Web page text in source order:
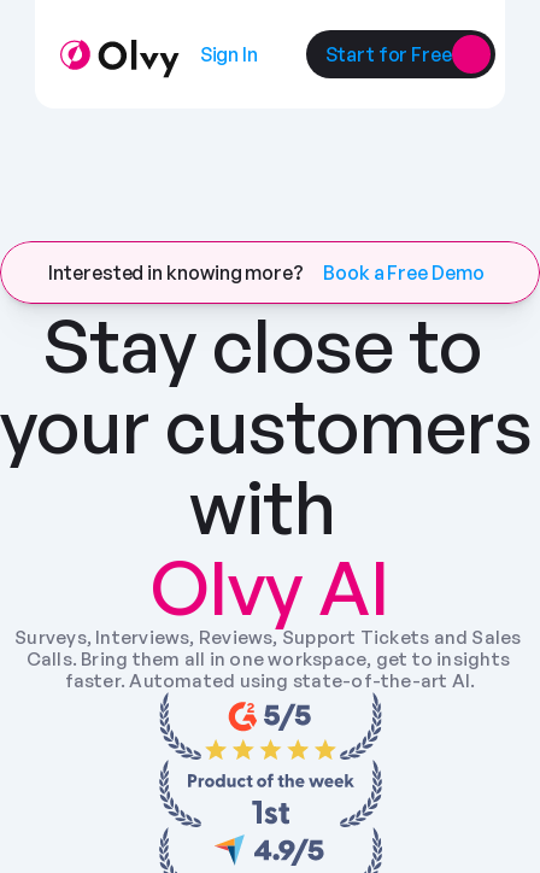
Sign In Start for Free
Interested in knowing more? Book a Free Demo
Stay close to
your customers
with
Olvy AI
Surveys, Interviews, Reviews, Support Tickets and Sales
Calls. Bring them all in one workspace, get to insights
faster. Automated using state-of-the-art AI.